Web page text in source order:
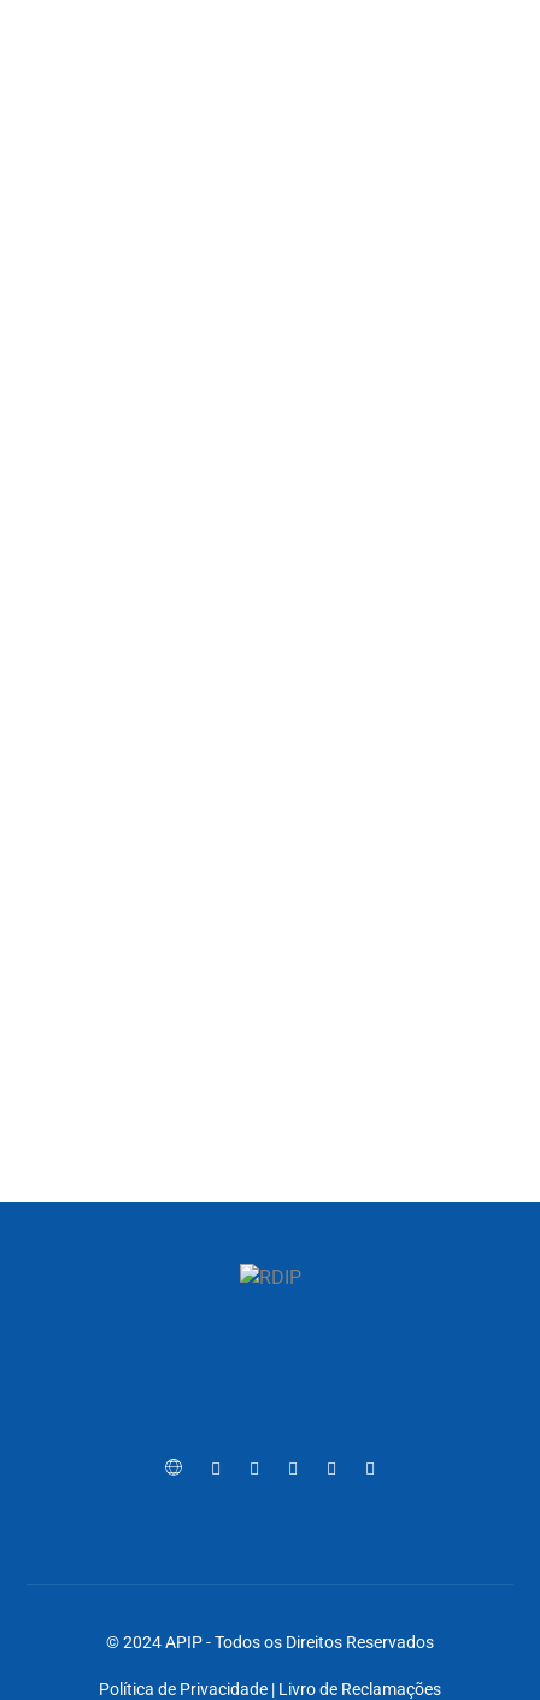
© 2024 APIP- Todos os Direitos Reservados
Política de Privacidade | Livro de Reclamações